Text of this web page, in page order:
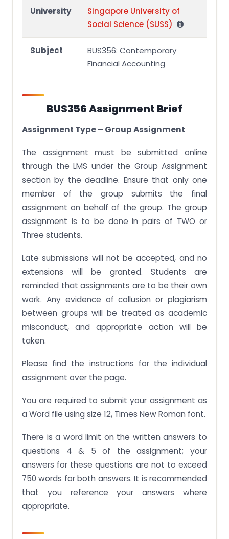
Group Assignment Question
Additional information
BUS356 Group Assignment Marking Rubric
University
Singapore University of
Social Science (SUSS)
Subject
BUS356: Contemporary
Financial Accounting
BUS356 Assignment Brief
Assignment Type – Group Assignment
The assignment must be submitted online
through the LMS under the Group Assignment
section by the deadline. Ensure that only one
member of the group submits the final
assignment on behalf of the group. The group
assignment is to be done in pairs of TWO or
Three students.
Late submissions will not be accepted, and no
extensions will be granted. Students are
reminded that assignments are to be their own
work. Any evidence of collusion or plagiarism
between groups will be treated as academic
misconduct, and appropriate action will be
taken.
Please find the instructions for the individual
assignment over the page.
You are required to submit your assignment as
a Word file using size 12, Times New Roman font.
There is a word limit on the written answers to
questions 4 & 5 of the assignment; your
answers for these questions are not to exceed
750 words for both answers. It is recommended
that you reference your answers where
appropriate.